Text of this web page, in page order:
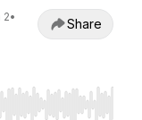
2•
Share
End to jump to